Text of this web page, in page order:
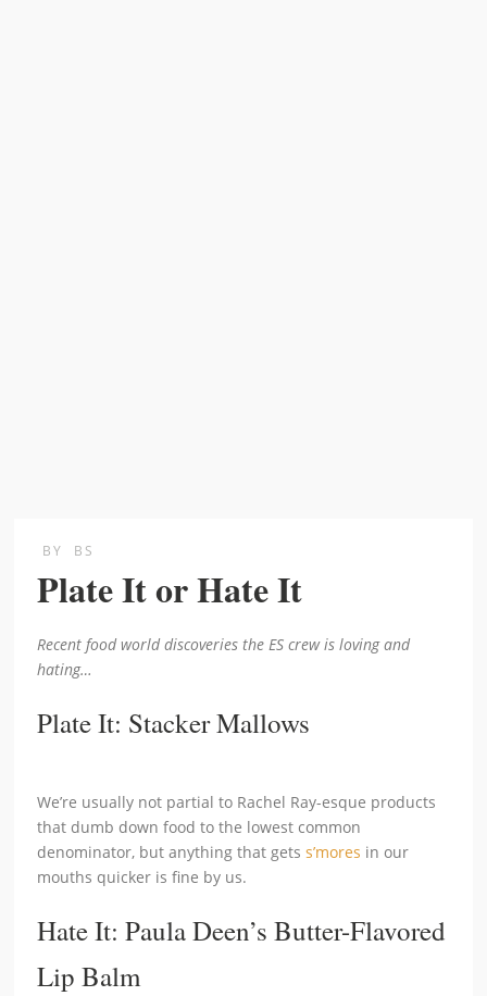
BY BS
Plate It or Hate It
Recent food world discoveries the ES crew is loving and
hating…
Plate It: Stacker Mallows
We’re usually not partial to Rachel Ray-esque products
that dumb down food to the lowest common
denominator, but anything that getss’mores in our
mouths quicker is fine by us.
Hate It: Paula Deen’s Butter-Flavored
Lip Balm